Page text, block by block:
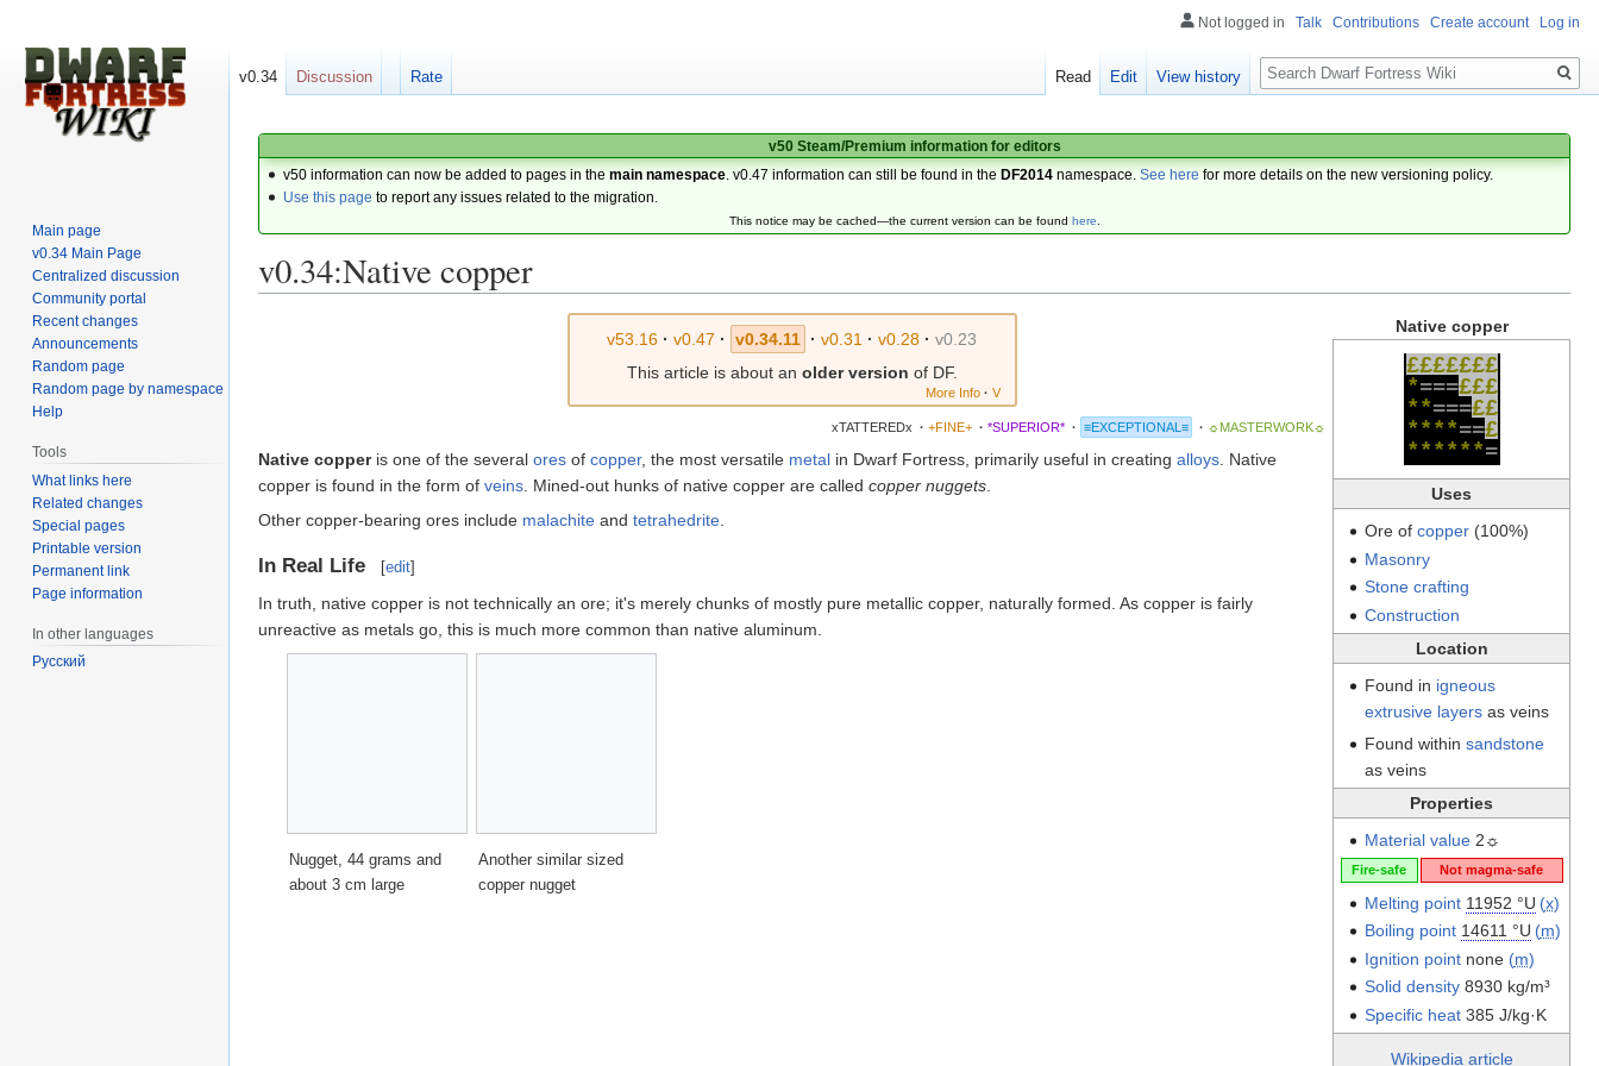
v50 Steam/Premium information for editors
v50 information can now be added to pages in themain namespace . v0.47 information can still be found in the DF2014 namespace.See here for more details on the new versioning policy.
Use this page to report any issues related to the migration.
This notice may be cached—the current version can be found here.
v0.34:Native copper
Native copper
£££££££
*===£££
**===££
****==£
******=
Uses
Ore of copper(100%)
Masonry
Stone crafting
Construction
Location
Found in igneous
extrusive layersas veins
Found within sandstone
as veins
Properties
Material value2☼
Fire-safe Not magma-safe
Melting point 11952 °U (x)
Boiling point 14611 °U (m)
Ignition pointnone (m)
Solid density8930 kg/m³
Specific heat385 J/kg·K
Wikipedia article
v53.16 · v0.47 · v0.34.11 · v0.31· v0.28· v0.23
This article is about an older version of DF.
More Info · V
xTATTEREDx · +FINE+ · *SUPERIOR* · ≡EXCEPTIONAL≡ · ☼MASTERWORK☼
Native copperis one of the several ores of copper, the most versatile metal in Dwarf Fortress, primarily useful in creating alloys . Native
copper is found in the form of veins . Mined-out hunks of native copper are called copper nuggets
Other copper-bearing ores include malachite and tetrahedrite
In Real Life [edit]
In truth, native copper is not technically an ore; it's merely chunks of mostly pure metallic copper, naturally formed. As copper is fairly
unreactive as metals go, this is much more common than native aluminum.
Nugget, 44 grams and
about 3 cm large
Another similar sized
copper nugget
Not logged in Talk Contributions Create account Log in
v0.34 Discussion Rate Read Edit View history
Search
Main page
v0.34 Main Page
Centralized discussion
Community portal
Recent changes
Announcements
Random page
Random page by namespace
Help
Tools
What links here
Related changes
Special pages
Printable version
Permanent link
Page information
In other languages
Русский